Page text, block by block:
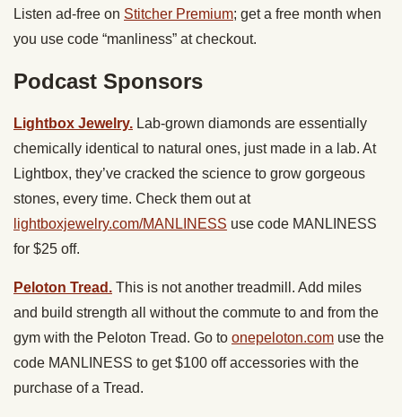
Listen ad-free on Stitcher Premium; get a free month when
you use code “manliness” at checkout.
Podcast Sponsors
Lightbox Jewelry. Lab-grown diamonds are essentially
chemically identical to natural ones, just made in a lab. At
Lightbox, they’ve cracked the science to grow gorgeous
stones, every time. Check them out at
lightboxjewelry.com/MANLINESS use code MANLINESS
for $25 off.
Peloton Tread. This is not another treadmill. Add miles
and build strength all without the commute to and from the
gym with the Peloton Tread. Go to onepeloton.com use the
code MANLINESS to get $100 off accessories with the
purchase of a Tread.